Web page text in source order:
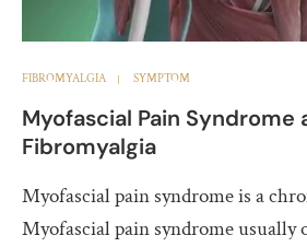
FIBROMYALGIA SYMPTOM
Myofascial Pain Syndrome
Fibromyalgia
Myofascial pain syndrome is a
Myofascial pain syndrome usually